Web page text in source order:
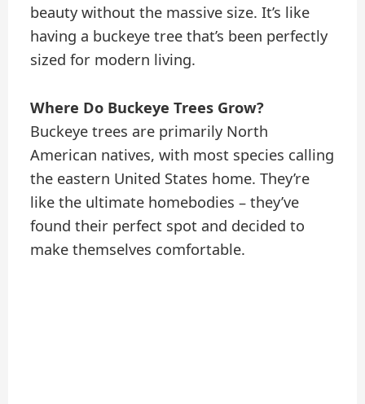
beauty without the massive size. It’s like
having a buckeye tree that’s been perfectly
sized for modern living.
Where Do Buckeye Trees Grow?
Buckeye trees are primarily North
American natives, with most species calling
the eastern United States home. They’re
like the ultimate homebodies – they’ve
found their perfect spot and decided to
make themselves comfortable.